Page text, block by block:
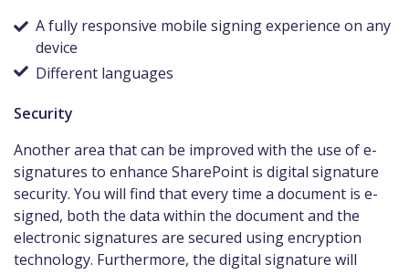
A fully responsive mobile signing experience on any
device
Different languages
Security
Another area that can be improved with the use of e-
signatures to enhance SharePoint is digital signature
security. You will find that every time a document is e-
signed, both the data within the document and the
electronic signatures are secured using encryption
technology. Furthermore, the digital signature will